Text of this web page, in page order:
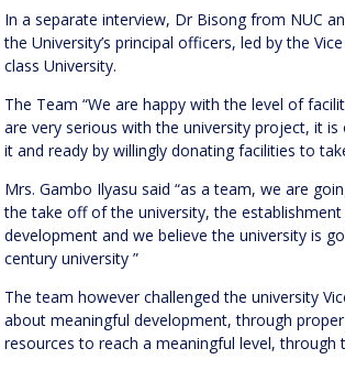
In a separate interview, Dr Bisong from NUC
the University’s principal officers, led by the
class University.
The Team “We are happy with the level of
are very serious with the university project, it
it and ready by willingly donating facilities to
Mrs. Gambo Ilyasu said “as a team, we are
the take off of the university, the
development and we believe the university is
century university ”
The team however challenged the university
about meaningful development, through
resources to reach a meaningful level,